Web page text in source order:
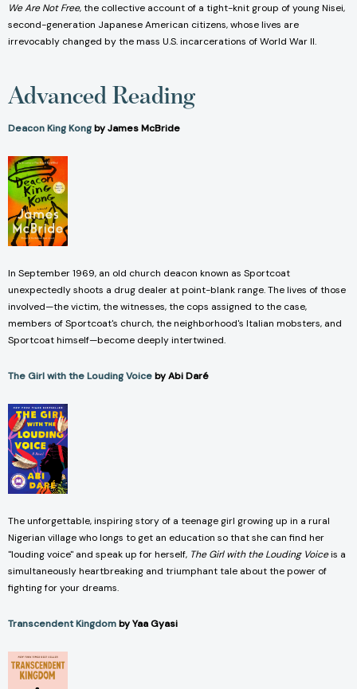
We Are Not Free, the collective account of a tight-knit group of young Nisei,
second-generation Japanese American citizens, whose lives are
irrevocably changed by the mass U.S. incarcerations of World War II.
Advanced Reading
Deacon King Kongby James McBride
In September 1969, an old church deacon known as Sportcoat
unexpectedly shoots a drug dealer at point-blank range. The lives of those
involved—the victim, the witnesses, the cops assigned to the case,
members of Sportcoat's church, the neighborhood's Italian mobsters, and
Sportcoat himself—become deeply intertwined.
The Girl with the Louding Voiceby Abi Daré
The unforgettable, inspiring story of a teenage girl growing up in a rural
Nigerian village who longs to get an education so that she can find her
"louding voice" and speak up for herself, The Girl with the Louding Voiceis a
simultaneously heartbreaking and triumphant tale about the power of
fighting for your dreams.
Transcendent Kingdomby Yaa Gyasi